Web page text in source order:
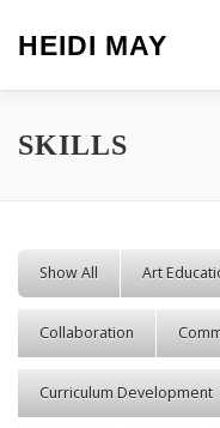
HEIDI MAY
SKILLS
Show All Art
Collaboration
Curriculum Development